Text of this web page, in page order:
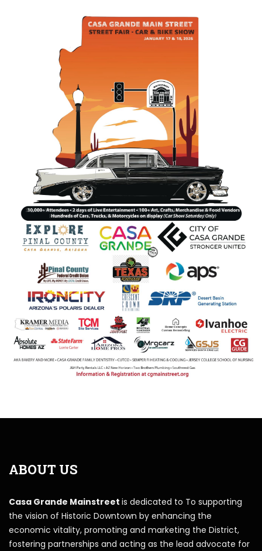
ABOUT US
Casa Grande Mainstreet is dedicated to To supporting
the vision of Historic Downtown by enhancing the
economic vitality, promoting and marketing the District,
fostering partnerships and acting as the lead advocate for